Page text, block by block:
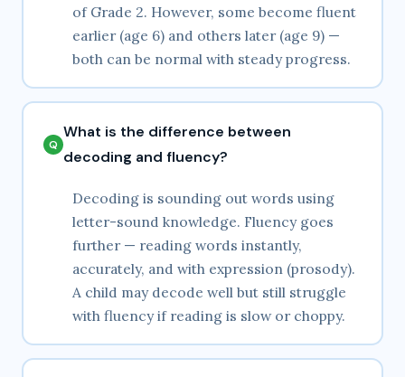
of Grade 2. However, some become fluent
earlier (age 6) and others later (age 9) —
both can be normal with steady progress.
What is the difference between
decoding and fluency?
Decoding is sounding out words using
letter-sound knowledge. Fluency goes
further — reading words instantly,
accurately, and with expression (prosody).
A child may decode well but still struggle
with fluency if reading is slow or choppy.